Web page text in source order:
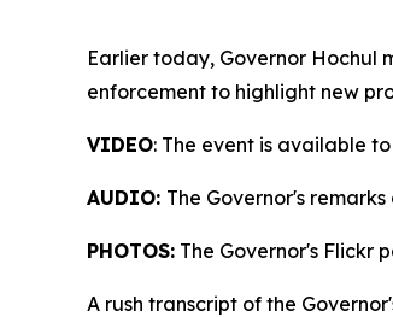
Earlier today, Governor Hochul
enforcement to highlight new
VIDEO: The event is available to
AUDIO: The Governor's remarks
PHOTOS: The Governor's Flickr
A rush transcript of the